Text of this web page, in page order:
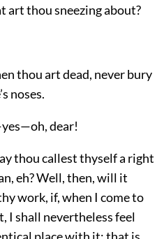
art thou sneezing about?
thou art dead, never bury
noses.
dear!
thou callest thyself a right
eh? Well, then, will it
work, if, when I come to
I shall nevertheless feel